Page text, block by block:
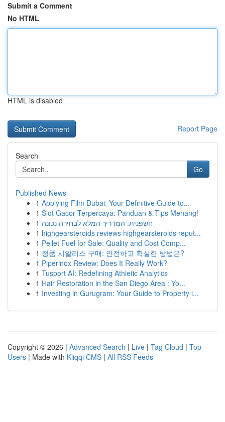
Submit a Comment
No HTML
HTML is disabled
Report Page
Search
Go
Published News
1 Applying Film Dubai: Your Definitive Guide to...
1 Slot Gacor Terpercaya: Panduan & Tips Menang!
1 חשפנית: המדריך המלא לבחירה נכונה
1 highgearsteroids reviews highgearsteroids reput...
1 Pellet Fuel for Sale: Quality and Cost Comp...
1 정품 시알리스 구매: 안전하고 확실한 방법은?
1 Piperinox Review: Does It Really Work?
1 Tusport AI: Redefining Athletic Analytics
1 Hair Restoration in the San Diego Area : Yo...
1 Investing in Gurugram: Your Guide to Property i...
Copyright © 2026 | Advanced Search | Live | Tag Cloud | Top
Users | Made with Kliqqi CMS | All RSS Feeds